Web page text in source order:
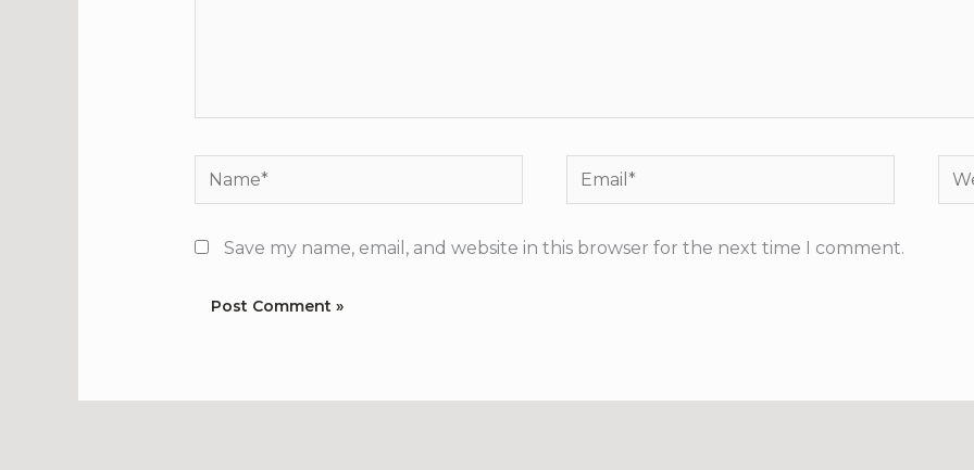
Name* Email*
Save my name, email, and website in this browser for the next time I comment.